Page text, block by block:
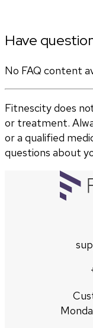
Have
No FAQ content
Fitnescity does
or treatment.
or a qualified
questions about